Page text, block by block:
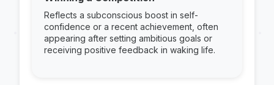
Reflects a subconscious boost in self-
confidence or a recent achievement, often
appearing after setting ambitious goals or
receiving positive feedback in waking life.